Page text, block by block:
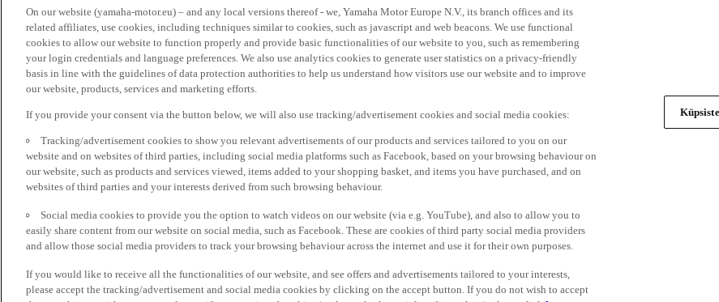
On our website (yamaha-motor.eu) – and any local versions thereof - we, Yamaha Motor Europe N.V., its branch offices and its
related affiliates, use cookies, including techniques similar to cookies, such as javascript and web beacons. We use functional
cookies to allow our website to function properly and provide basic functionalities of our website to you, such as remembering
your login credentials and language preferences. We also use analytics cookies to generate user statistics on a privacy-friendly
basis in line with the guidelines of data protection authorities to help us understand how visitors use our website and to improve
our website, products, services and marketing efforts.
If you provide your consent via the button below, we will also use tracking/advertisement cookies and social media cookies:
Tracking/advertisement cookies to show you relevant advertisements of our products and services tailored to you on our
website and on websites of third parties, including social media platforms such as Facebook, based on your browsing behaviour on
our website, such as products and services viewed, items added to your shopping basket, and items you have purchased, and on
websites of third parties and your interests derived from such browsing behaviour.
Social media cookies to provide you the option to watch videos on our website (via e.g. YouTube), and also to allow you to
easily share content from our website on social media, such as Facebook. These are cookies of third party social media providers
and allow those social media providers to track your browsing behaviour across the internet and use it for their own purposes.
If you would like to receive all the functionalities of our website, and see offers and advertisements tailored to your interests,
please accept the tracking/advertisement and social media cookies by clicking on the accept button. If you do not wish to accept